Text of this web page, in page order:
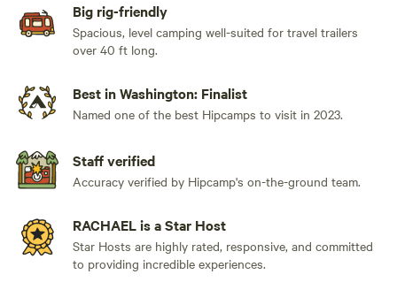
Big rig-friendly
Spacious, level camping well-suited for travel trailers
over 40 ft long.
Best in Washington: Finalist
Named one of the best Hipcamps to visit in 2023.
Staff verified
Accuracy verified by Hipcamp's on-the-ground team.
RACHAEL is a Star Host
Star Hosts are highly rated, responsive, and committed
to providing incredible experiences.